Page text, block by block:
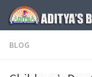
Skip to content
BLOG